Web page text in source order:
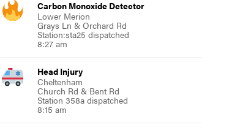
Carbon Monoxide Detector
Lower Merion
Grays Ln & Orchard Rd
Station:sta25 dispatched
8:27 am
Head Injury
Cheltenham
Church Rd & Bent Rd
Station 358a dispatched
8:15 am